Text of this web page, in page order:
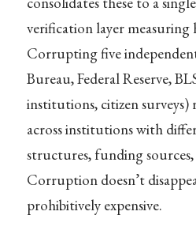
verification layer measuring
Corrupting five
Bureau, Federal Reserve,
institutions, citizen
across institutions with
structures, funding
Corruption doesn’t
prohibitively expensive.